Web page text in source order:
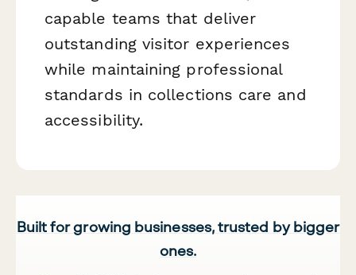
capable teams that deliver
outstanding visitor experiences
while maintaining professional
standards in collections care and
accessibility.
Built for growing businesses, trusted by bigger
ones.